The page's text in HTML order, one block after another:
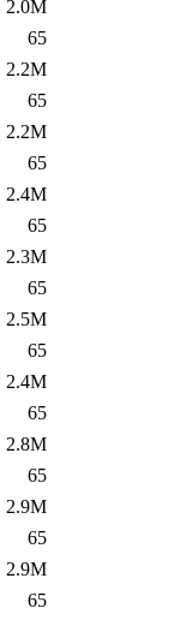
2.0M
65
2.2M
65
2.2M
65
2.4M
65
2.3M
65
2.5M
65
2.4M
65
2.8M
65
2.9M
65
2.9M
65